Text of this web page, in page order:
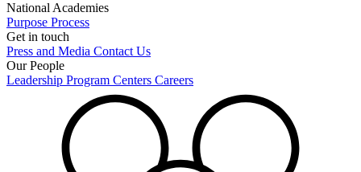
National Academies
Purpose Process
Get in touch
Press and Media Contact Us
Our People
Leadership Program Centers Careers